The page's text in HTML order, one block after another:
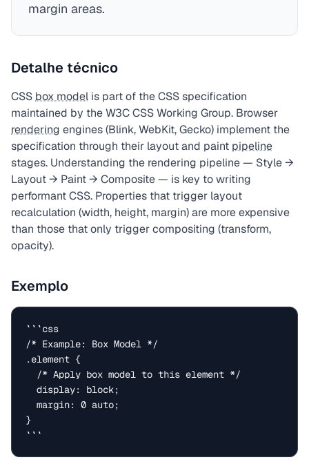
margin areas.
Detalhe técnico
CSS box model is part of the CSS specification
maintained by the W3C CSS Working Group. Browser
rendering engines (Blink, WebKit, Gecko) implement the
specification through their layout and paint pipeline
stages. Understanding the rendering pipeline — Style →
Layout → Paint → Composite — is key to writing
performant CSS. Properties that trigger layout
recalculation (width, height, margin) are more expensive
than those that only trigger compositing (transform,
opacity).
Exemplo
```css
/* Example: Box Model */
.element {
}
```